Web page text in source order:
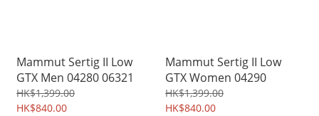
Mammut Sertig II Low
GTX Men 04280 06321
HK$1,399.00
HK$840.00
Mammut Sertig II Low
GTX Women 04290
HK$1,399.00
HK$840.00